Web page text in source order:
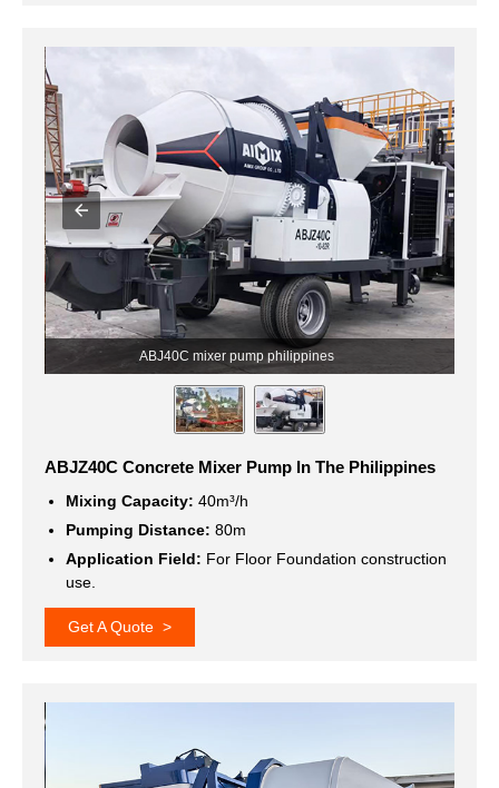
ABJ40C mixer pump philippines
ABJZ40C Concrete Mixer Pump In The Philippines
Mixing Capacity: 40m³/h
Pumping Distance: 80m
Application Field: For Floor Foundation construction
use.
Get A Quote >